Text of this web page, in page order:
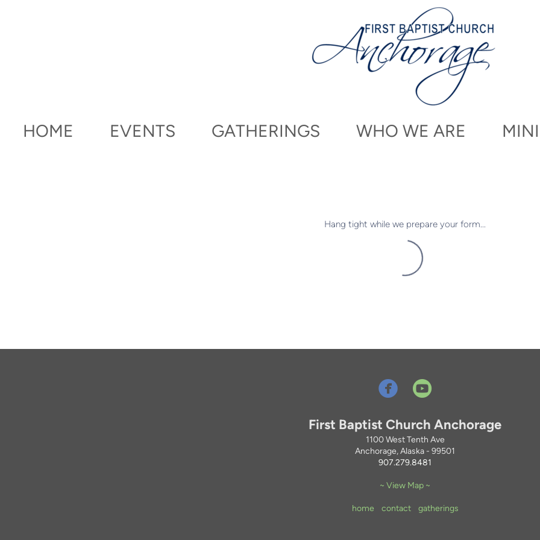
HOME EVENTS GATHERINGS WHO WE ARE
Hang tight while we prepare your form...
 circleyoutube
First Baptist Church Anchorage
1100 West Tenth Ave
Anchorage, Alaska - 99501
907.279.8481
~ View Map ~
home contact gatherings